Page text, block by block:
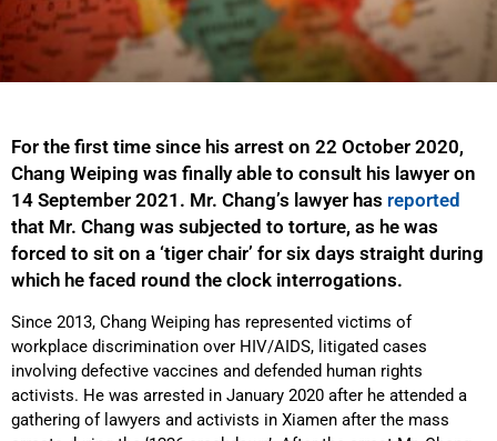
For the first time since his arrest on 22 October 2020,
Chang Weiping was finally able to consult his lawyer on
14 September 2021. Mr. Chang’s lawyer has reported
that Mr. Chang was subjected to torture, as he was
forced to sit on a ‘tiger chair’ for six days straight during
which he faced round the clock interrogations.
Since 2013, Chang Weiping has represented victims of
workplace discrimination over HIV/AIDS, litigated cases
involving defective vaccines and defended human rights
activists. He was arrested in January 2020 after he attended a
gathering of lawyers and activists in Xiamen after the mass